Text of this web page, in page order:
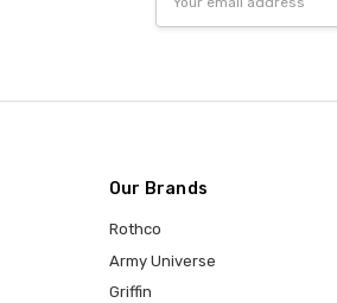
Address
Our Brands
Rothco
Army Universe
Griffin